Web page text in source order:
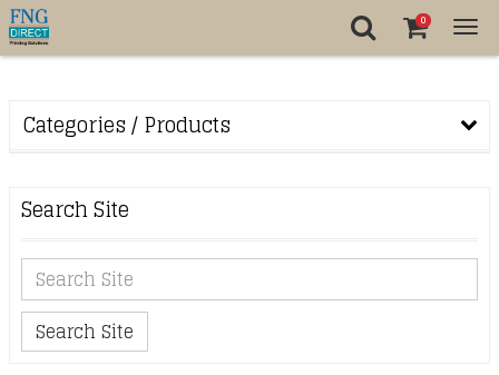
0
Categories / Products
Search Site
Search Site